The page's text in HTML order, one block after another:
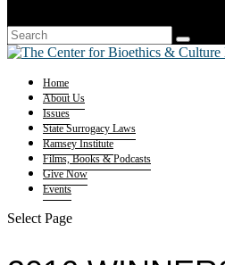
Home
About Us
Issues
State Surrogacy Laws
Ramsey Institute
Films, Books & Podcasts
Give Now
Events
Select Page